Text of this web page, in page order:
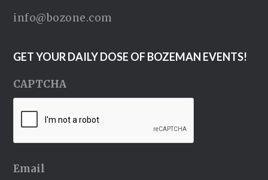
info@bozone.com
GET YOUR DAILY DOSE OF BOZEMAN EVENTS!
CAPTCHA
Email